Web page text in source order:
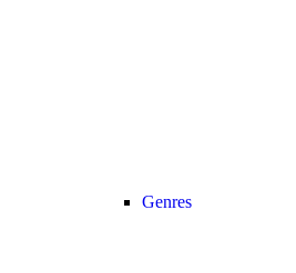
Genres